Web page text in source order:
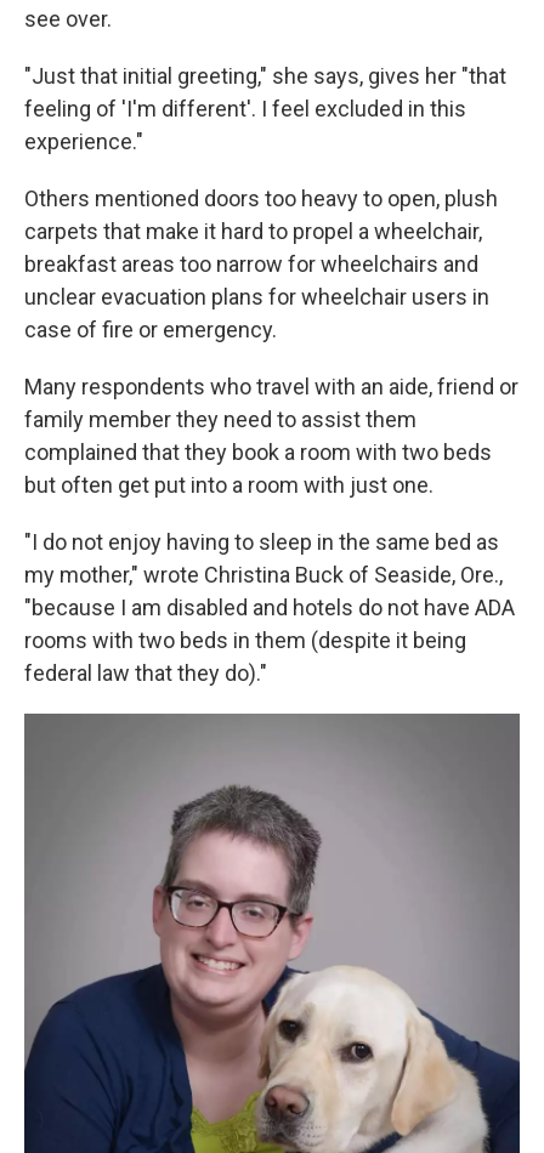
see over.
"Just that initial greeting," she says, gives her "that
feeling of 'I'm different'. I feel excluded in this
experience."
Others mentioned doors too heavy to open, plush
carpets that make it hard to propel a wheelchair,
breakfast areas too narrow for wheelchairs and
unclear evacuation plans for wheelchair users in
case of fire or emergency.
Many respondents who travel with an aide, friend or
family member they need to assist them
complained that they book a room with two beds
but often get put into a room with just one.
"I do not enjoy having to sleep in the same bed as
my mother," wrote Christina Buck of Seaside, Ore.,
"because I am disabled and hotels do not have ADA
rooms with two beds in them (despite it being
federal law that they do)."